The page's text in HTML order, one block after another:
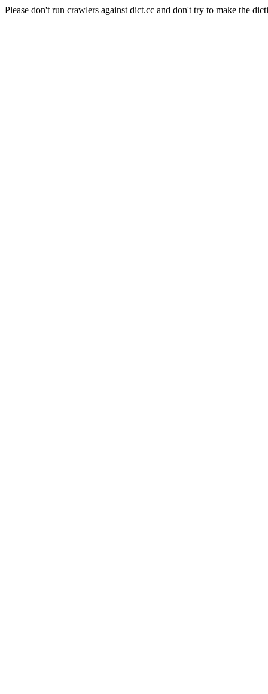
Please don't run crawlers against dict.cc and don't try to make the